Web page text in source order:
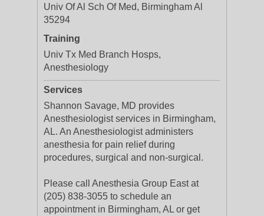
Univ Of Al Sch Of Med, Birmingham Al
35294
Training
Univ Tx Med Branch Hosps,
Anesthesiology
Services
Shannon Savage, MD provides
Anesthesiologist services in Birmingham,
AL. An Anesthesiologist administers
anesthesia for pain relief during
procedures, surgical and non-surgical.
Please call Anesthesia Group East at
(205) 838-3055 to schedule an
appointment in Birmingham, AL or get